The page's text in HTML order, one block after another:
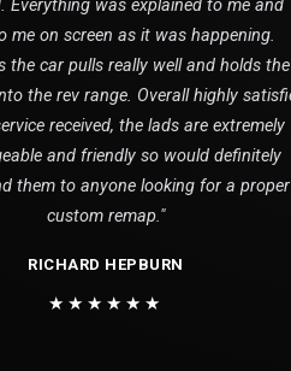
Everything was explained to me and
me on screen as it was happening.
the car pulls really well and holds the
the rev range. Overall highly
received, the lads are extremely
and friendly so would definitely
them to anyone looking for a proper
custom remap."
RICHARD HEPBURN
★★★★★★